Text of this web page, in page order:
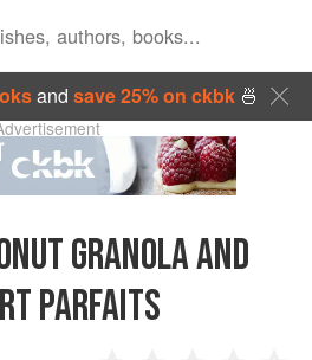
and save 25% on ckbk🍜
GRANOLA AND
PARFAITS